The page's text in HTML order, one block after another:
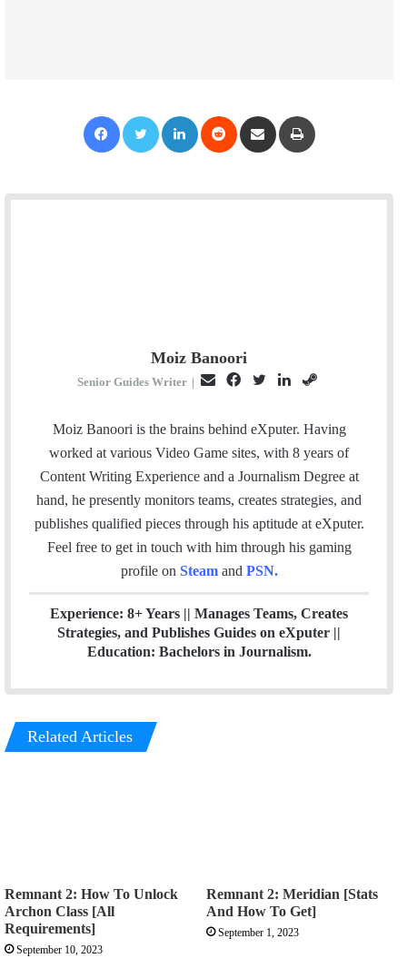
Moiz Banoori
Senior Guides Writer |
a
i
c
e
b
o
k
i
t
t
r
n
k
e
n
e
a
m
Moiz Banoori is the brains behind eXputer. Having
worked at various Video Game sites, with 8 years of
Content Writing Experience and a Journalism Degree at
hand, he presently monitors teams, creates strategies, and
publishes qualified pieces through his aptitude at eXputer.
Feel free to get in touch with him through his gaming
profile on Steam and PSN.
Experience: 8+ Years || Manages Teams, Creates
Strategies, and Publishes Guides on eXputer ||
Education: Bachelors in Journalism.
Related Articles
Remnant 2: How To Unlock
Archon Class [All
Requirements]
September 10, 2023
Remnant 2: Meridian [Stats
And How To Get]
September 1, 2023